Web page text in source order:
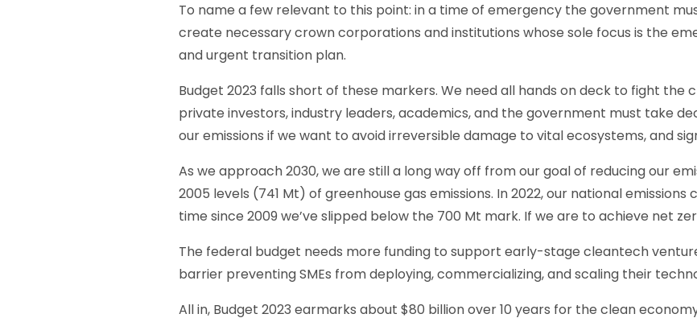
To name a few relevant to this point: in a time of emergency the government
create necessary crown corporations and institutions whose sole focus is the
and urgent transition plan.
Budget 2023 falls short of these markers. We need all hands on deck to fight the
private investors, industry leaders, academics, and the government must take
our emissions if we want to avoid irreversible damage to vital ecosystems, and
As we approach 2030, we are still a long way off from our goal of reducing our
2005 levels (741 Mt) of greenhouse gas emissions. In 2022, our national
time since 2009 we’ve slipped below the 700 Mt mark. If we are to achieve net
The federal budget needs more funding to support early-stage cleantech
barrier preventing SMEs from deploying, commercializing, and scaling their
All in, Budget 2023 earmarks about $80 billion over 10 years for the clean